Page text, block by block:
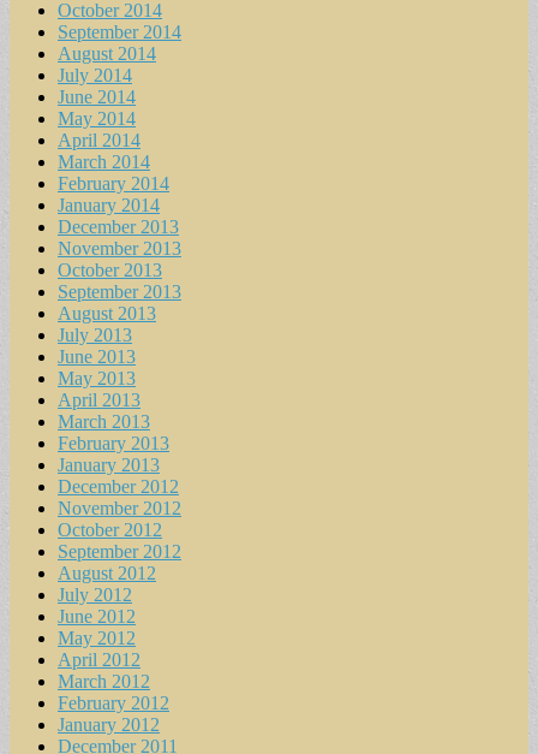
October 2014
September 2014
August 2014
July 2014
June 2014
May 2014
April 2014
March 2014
February 2014
January 2014
December 2013
November 2013
October 2013
September 2013
August 2013
July 2013
June 2013
May 2013
April 2013
March 2013
February 2013
January 2013
December 2012
November 2012
October 2012
September 2012
August 2012
July 2012
June 2012
May 2012
April 2012
March 2012
February 2012
January 2012
December 2011